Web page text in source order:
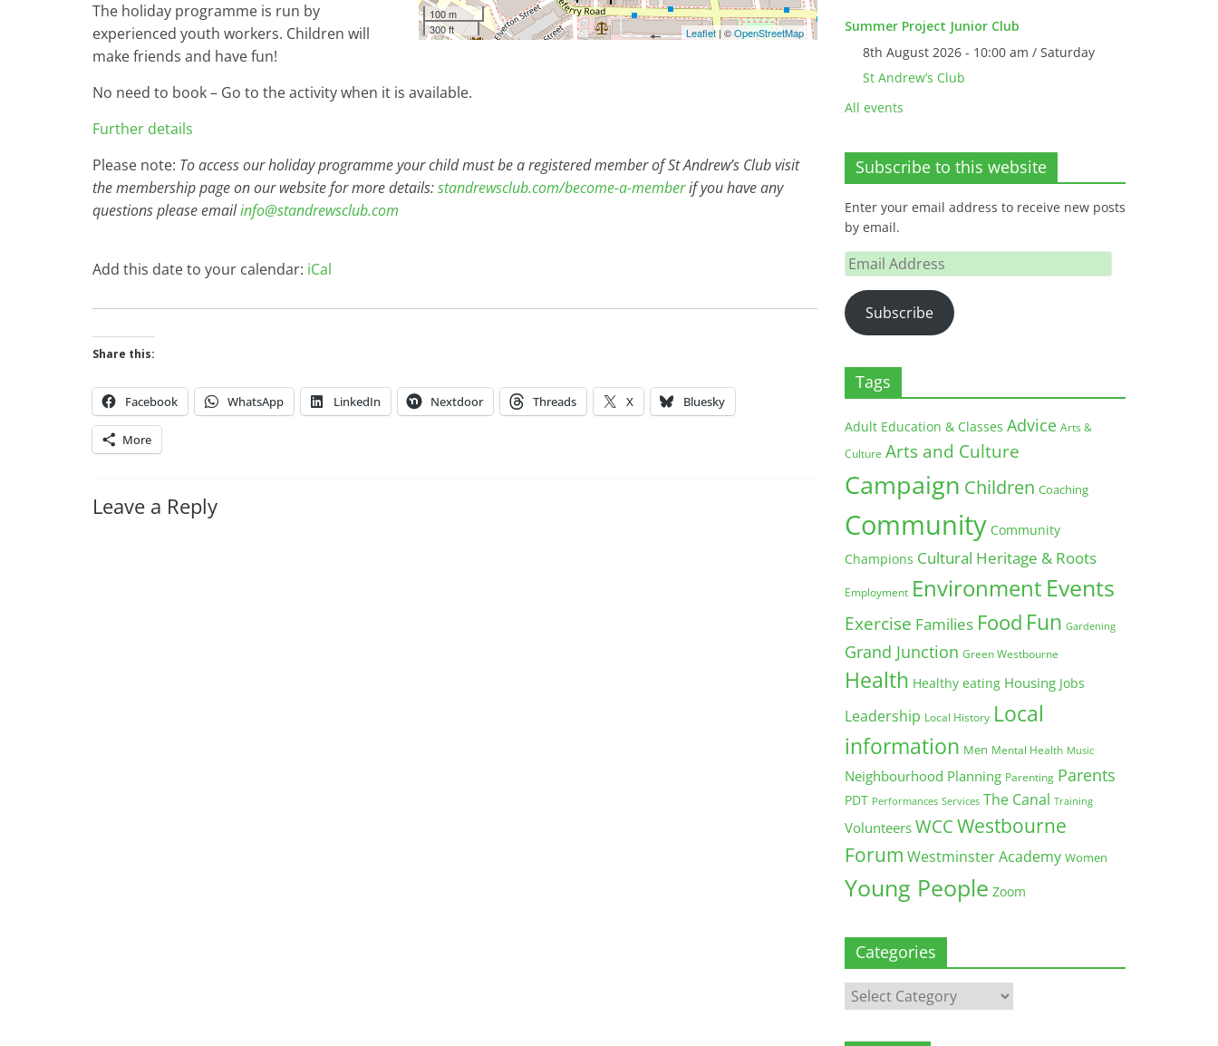
100 m
300 ft
Leaflet | ©OpenStreetMap
The holiday programme is run by
experienced youth workers. Children will
make friends and have fun!
No need to book – Go to the activity when it is available.
Further details
Please note: To access our holiday programme your child must be a registered member of St Andrew’s Club visit
the membership page on our website for more details:standrewsclub.com/become-a-memberif you have any
questions please emailinfo@standrewsclub.com
Add this date to your calendar: iCal
Share this:
Facebook WhatsApp LinkedIn Nextdoor Threads X Bluesky
More
Leave a Reply
Summer Project Junior Club
8th August 2026 - 10:00 am / Saturday
St Andrew’s Club
All events
Subscribe to this website
Enter your email address to receive new posts
by email.
Email
Address
Subscribe
Tags
Adult Education & Classes Advice Arts &
Culture Arts and Culture
Campaign Children Coaching
Community Community
Champions Cultural Heritage & Roots
Employment Environment Events
Exercise Families Food Fun Gardening
Grand Junction Green Westbourne
Health Healthy eating Housing Jobs
Leadership Local History Local
information Men Mental Health Music
Neighbourhood Planning Parenting Parents
PDT Performances Services The Canal Training
Volunteers WCCWestbourne
Forum Westminster Academy Women
Young People Zoom
Categories
Categories